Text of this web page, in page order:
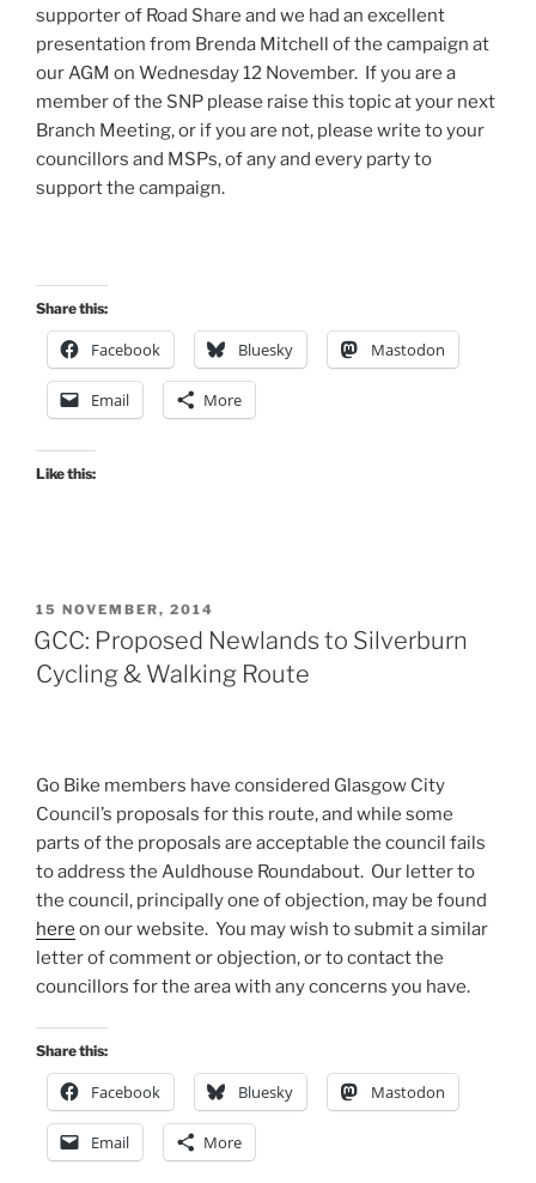
supporter of Road Share and we had an excellent
presentation from Brenda Mitchell of the campaign at
our AGM on Wednesday 12 November. If you are a
member of the SNP please raise this topic at your next
Branch Meeting, or if you are not, please write to your
councillors and MSPs, of any and every party to
support the campaign.
Share this:
Facebook Bluesky Mastodon
Email More
Like this:
POSTED
ON
15 NOVEMBER, 2014
GCC: Proposed Newlands to Silverburn
Cycling & Walking Route
Go Bike members have considered Glasgow City
Council’s proposals for this route, and while some
parts of the proposals are acceptable the council fails
to address the Auldhouse Roundabout. Our letter to
the council, principally one of objection, may be found
here on our website. You may wish to submit a similar
letter of comment or objection, or to contact the
councillors for the area with any concerns you have.
Share this:
Facebook Bluesky Mastodon
Email More